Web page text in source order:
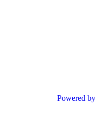
Powered by